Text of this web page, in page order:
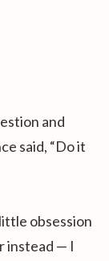
and
said, “Do it
obsession
instead — I